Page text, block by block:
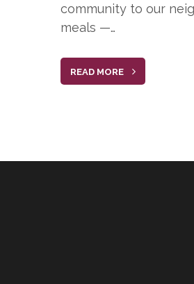
community to our
meals —…
READ MORE